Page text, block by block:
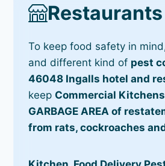
Restaurants
To keep food safety in
and different kind of pest
46048 Ingalls hotel and
keep Commercial
GARBAGE AREA of
from rats, cockroaches